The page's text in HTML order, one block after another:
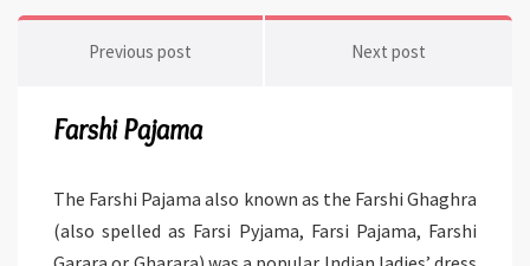
Previous post Next post
Farshi Pajama
The Farshi Pajama also known as the Farshi Ghaghra
(also spelled as Farsi Pyjama, Farsi Pajama, Farshi